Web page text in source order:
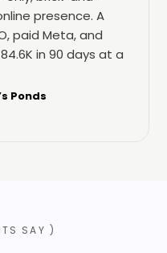
presence. A
paid Meta, and
in 90 days at a
Ponds
SAY )